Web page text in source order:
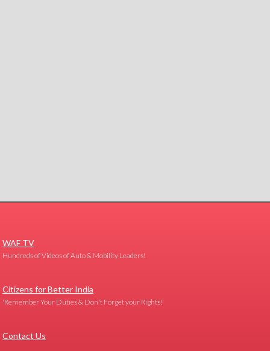
WAF TV
Hundreds of Videos of Auto & Mobility Leaders!
Citizens for Better India
'Remember Your Duties & Don't Forget your Rights!'
Contact Us